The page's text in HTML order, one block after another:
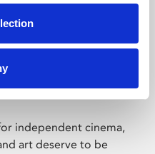
independent cinema,
art deserve to be